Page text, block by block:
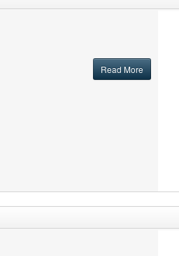
Read More